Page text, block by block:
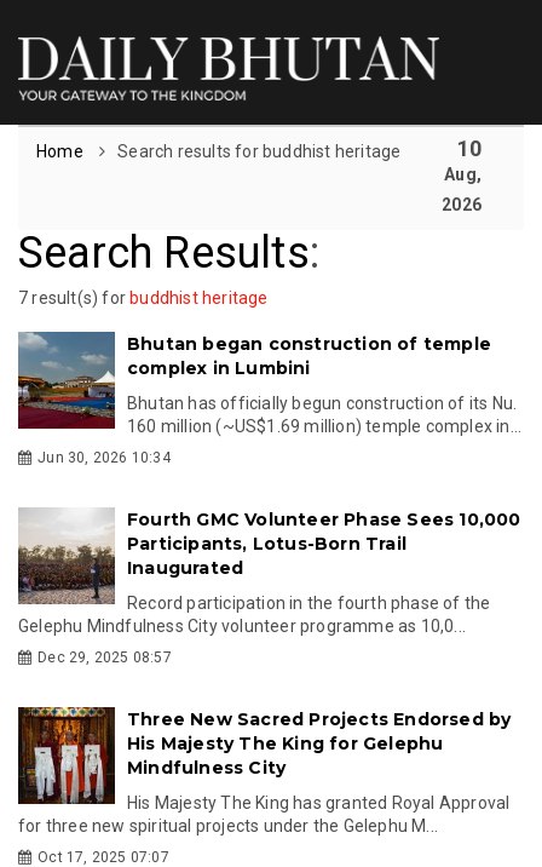
Home Search results for buddhist heritage 10
Aug,
2026
Search Results:
7 result(s) for buddhist heritage
Bhutan began construction of temple
complex in Lumbini
Bhutan has officially begun construction of its Nu.
160 million (~US$1.69 million) temple complex in...
Jun 30, 2026 10:34
Fourth GMC Volunteer Phase Sees 10,000
Participants, Lotus-Born Trail
Inaugurated
Record participation in the fourth phase of the
Gelephu Mindfulness City volunteer programme as 10,0...
Dec 29, 2025 08:57
Three New Sacred Projects Endorsed by
His Majesty The King for Gelephu
Mindfulness City
His Majesty The King has granted Royal Approval
for three new spiritual projects under the Gelephu M...
Oct 17, 2025 07:07